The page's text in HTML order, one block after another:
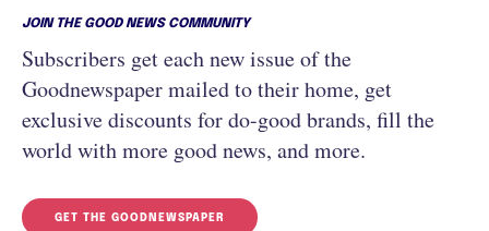
JOIN THE GOOD NEWS COMMUNITY
Subscribers get each new issue of the
Goodnewspaper mailed to their home, get
exclusive discounts for do-good brands, fill the
world with more good news, and more.
GET THE GOODNEWSPAPER